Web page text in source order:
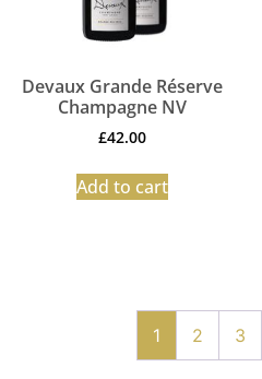
Devaux Grande Réserve
Champagne NV
£42.00
Add to cart
1 2 3